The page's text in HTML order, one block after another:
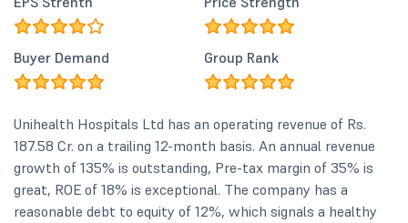
Buyer Demand Group Rank
Unihealth Hospitals Ltd has an operating revenue of Rs.
187.58 Cr. on a trailing 12-month basis. An annual revenue
growth of 135% is outstanding, Pre-tax margin of 35% is
great, ROE of 18% is exceptional. The company has a
reasonable debt to equity of 12%, which signals a healthy